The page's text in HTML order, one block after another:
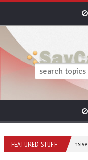
FEATURED STUFF
A Comprehensive Guide